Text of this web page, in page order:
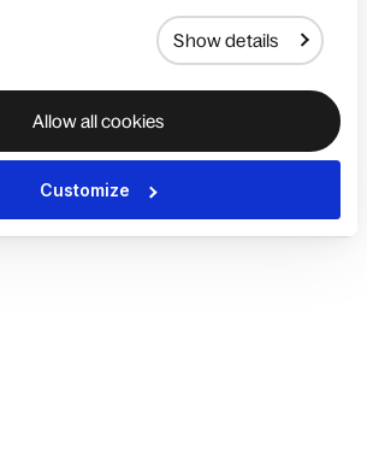
Show details
Allow all cookies
Customize